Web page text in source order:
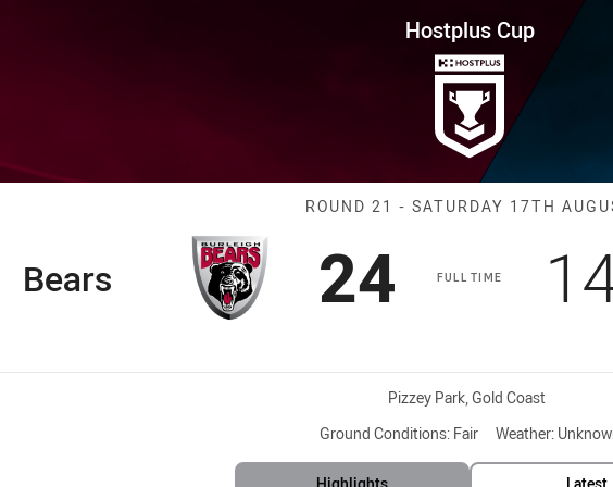
Cup Round 21 Bears vs Pride
Hostplus Cup
Match: Bears
ROUND 21 - SATURDAY 17TH
FULL TIME
Team
Bears Scored
24 points
Venue:
Pizzey Park, Gold Coast
Ground Conditions: Fair Weather: